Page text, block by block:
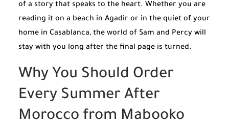
of a story that speaks to the heart. Whether you are
reading it on a beach in Agadir or in the quiet of your
home in Casablanca, the world of Sam and Percy will
stay with you long after the final page is turned.
Why You Should Order
Every Summer After
Morocco from Mabooko